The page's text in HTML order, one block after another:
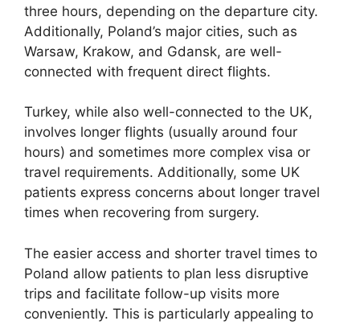
three hours, depending on the departure city.
Additionally, Poland’s major cities, such as
Warsaw, Krakow, and Gdansk, are well-
connected with frequent direct flights.
Turkey, while also well-connected to the UK,
involves longer flights (usually around four
hours) and sometimes more complex visa or
travel requirements. Additionally, some UK
patients express concerns about longer travel
times when recovering from surgery.
The easier access and shorter travel times to
Poland allow patients to plan less disruptive
trips and facilitate follow-up visits more
conveniently. This is particularly appealing to